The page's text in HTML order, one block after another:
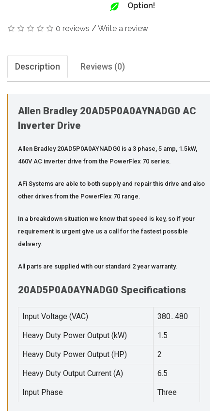
Option!
0 reviews / Write a review
Description Reviews (0)
Allen Bradley 20AD5P0A0AYNADG0 AC
Inverter Drive
Allen Bradley 20AD5P0A0AYNADG0 is a 3 phase, 5 amp, 1.5kW,
460V AC inverter drive from the PowerFlex 70 series.
AFi Systems are able to both supply and repair this drive and also
other drives from the PowerFlex 70 range.
In a breakdown situation we know that speed is key, so if your
requirement is urgent give us a call for the fastest possible
delivery.
All parts are supplied with our standard 2 year warranty.
20AD5P0A0AYNADG0 Specifications
Input Voltage (VAC) 380...480
Heavy Duty Power Output (kW) 1.5
Heavy Duty Power Output (HP) 2
Heavy Duty Output Current (A) 6.5
Input Phase Three